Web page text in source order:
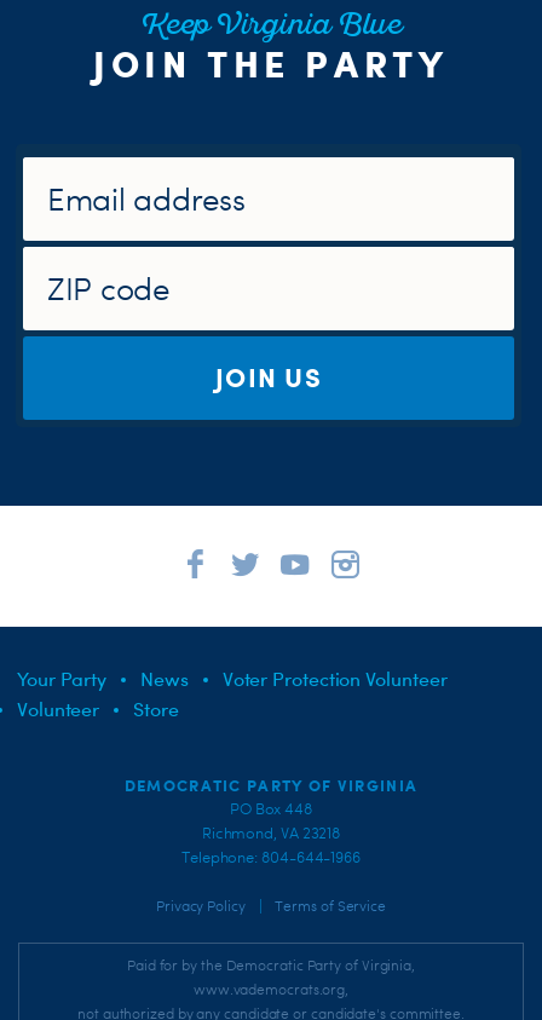
Keep Virginia Blue
JOIN THE PARTY
JOIN US
Your Party News
Voter Protection Volunteer
Volunteer
Store
DEMOCRATIC PARTY OF VIRGINIA
PO Box 448
Richmond, VA 23218
Telephone: 804-644-1966
Privacy Policy Terms of Service
Paid for by the Democratic Party of Virginia,
www.vademocrats.org,
not authorized by any candidate or candidate's committee.